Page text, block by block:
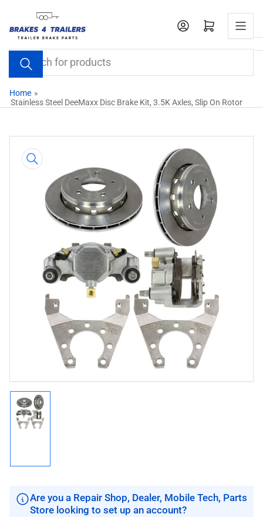
the
content
Search
for
products
Open mini cart
Home »
Stainless Steel DeeMaxx Disc Brake Kit, 3.5K Axles, Slip On Rotor
product
information
Open
media
1
modal
gallery
Are you a Repair Shop, Dealer, Mobile Tech, Parts
Store looking to set up an account?